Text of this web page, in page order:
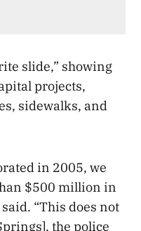
slide,” showing
projects,
sidewalks, and
in 2005, we
$500 million in
“This does not
the police